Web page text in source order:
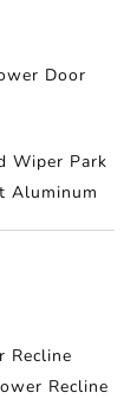
Door
Wiper Park
Aluminum
Recline
Recline